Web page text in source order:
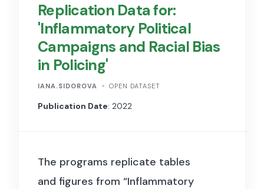
Replication Data for:
'Inflammatory Political
Campaigns and Racial Bias
in Policing'
IANA.SIDOROVA OPEN DATASET
Publication Date: 2022
The programs replicate tables
and figures from “Inflammatory